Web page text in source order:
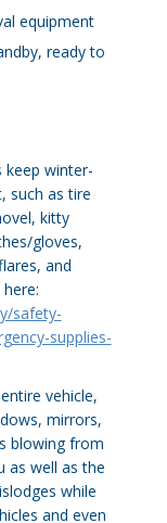
equipment
ready to
keep winter-
such as tire
kitty
gloves,
and
safety-
supplies-
vehicle,
mirrors,
blowing from
as well as the
while
and even